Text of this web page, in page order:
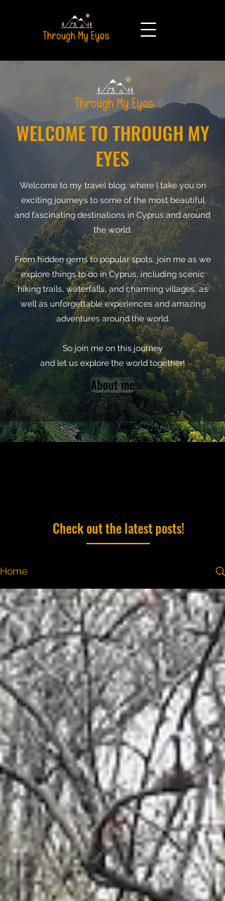
WELCOME TO THROUGH MY
EYES
Welcome to my travel blog, where I take you on
exciting journeys to some of the most beautiful
and fascinating destinations in Cyprus and around
the world.
From hidden gems to popular spots, join me as we
explore things to do in Cyprus, including scenic
hiking trails, waterfalls, and charming villages, as
well as unforgettable experiences and amazing
adventures around the world.
So join me on this journey
and let us explore the world together!
About me
Check out the latest posts!
Home